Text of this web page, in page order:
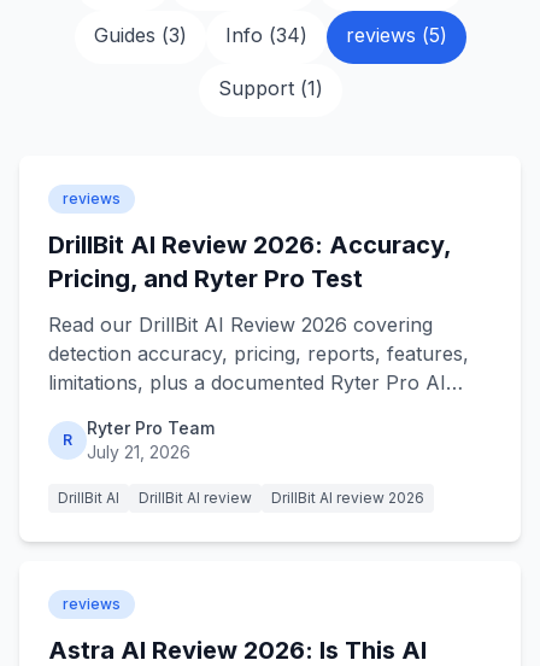
Guides (3) Info (34) reviews (5)
Support(1)
reviews
DrillBit AI Review 2026: Accuracy,
Pricing, and Ryter Pro Test
Read our DrillBit AI Review 2026 covering
detection accuracy, pricing, reports, features,
limitations, plus a documented Ryter Pro AI
R
Ryter Pro Team
July 21, 2026
DrillBit AI DrillBit AI review DrillBit AI review 2026
reviews
Astra AI Review 2026: Is This AI